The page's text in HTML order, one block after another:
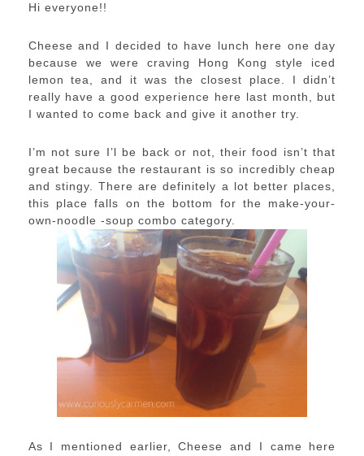
Hi everyone!!
Cheese and I decided to have lunch here one day
because we were craving Hong Kong style iced
lemon tea, and it was the closest place. I didn’t
really have a good experience here last month, but
I wanted to come back and give it another try.
I’m not sure I’l be back or not, their food isn’t that
great because the restaurant is so incredibly cheap
and stingy. There are definitely a lot better places,
this place falls on the bottom for the make-your-
own-noodle -soup combo category.
As I mentioned earlier, Cheese and I came here